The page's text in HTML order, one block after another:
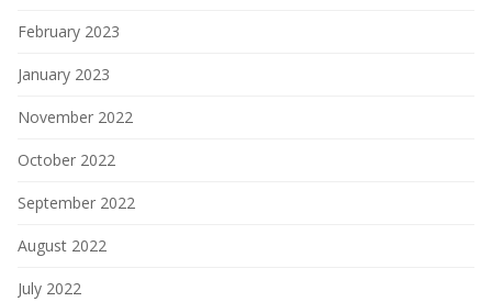
February 2023
January 2023
November 2022
October 2022
September 2022
August 2022
July 2022